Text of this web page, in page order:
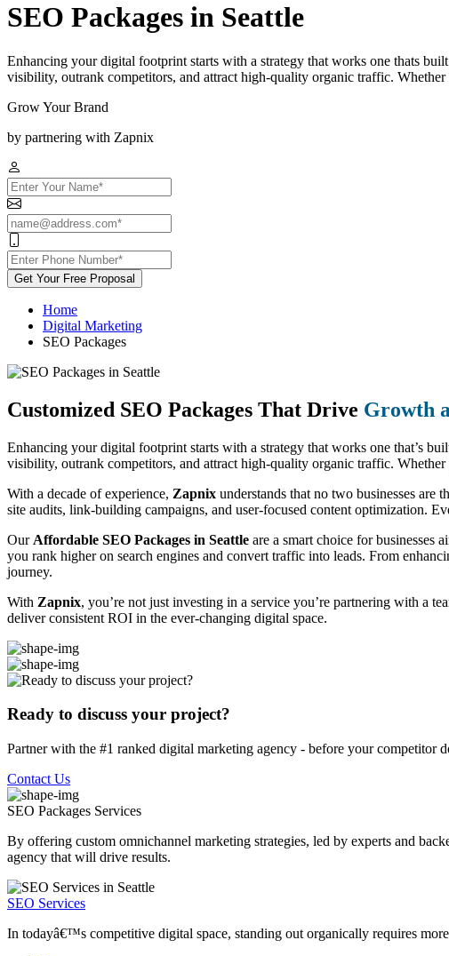
SEO Packages in Seattle
Enhancing your digital footprint starts with a strategy that works one thats
visibility, outrank competitors, and attract high-quality organic traffic.
Grow Your Brand
by partnering with Zapnix
Get Your Free Proposal
Home
Digital Marketing
SEO Packages
Customized SEO Packages That Drive Growth
Enhancing your digital footprint starts with a strategy that works one that’s
visibility, outrank competitors, and attract high-quality organic traffic.
With a decade of experience, Zapnix understands that no two businesses are
site audits, link-building campaigns, and user-focused content optimization.
Our Affordable SEO Packages in Seattle are a smart choice for businesses
you rank higher on search engines and convert traffic into leads. From
journey.
With Zapnix, you’re not just investing in a service you’re partnering with a
deliver consistent ROI in the ever-changing digital space.
Ready to discuss your project?
Partner with the #1 ranked digital marketing agency - before your competitor
Contact Us
SEO Packages Services
By offering custom omnichannel marketing strategies, led by experts and
agency that will drive results.
SEO Services
In todayâ€™s competitive digital space, standing out organically requires